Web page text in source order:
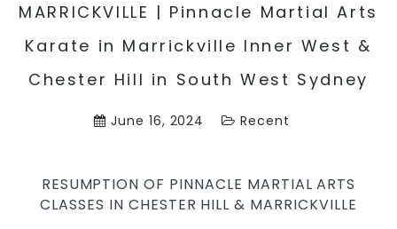
MARRICKVILLE | Pinnacle Martial Arts
Karate in Marrickville Inner West &
Chester Hill in South West Sydney
June 16, 2024 Recent
RESUMPTION OF PINNACLE MARTIAL ARTS
CLASSES IN CHESTER HILL & MARRICKVILLE